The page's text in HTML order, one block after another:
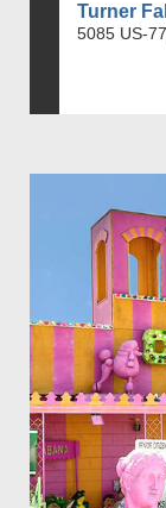
Turner
5085 US-